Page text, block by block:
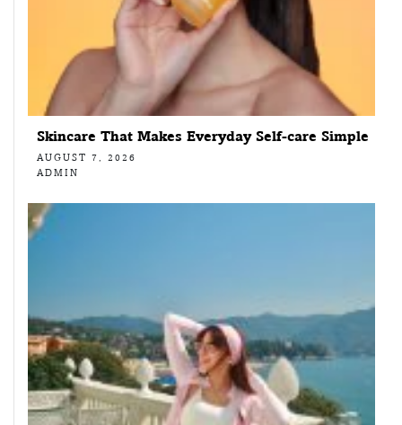
Skincare That Makes Everyday Self-care Simple
AUGUST 7, 2026
ADMIN